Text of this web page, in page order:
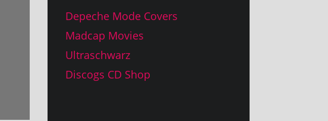
Depeche Mode Covers
Madcap Movies
Ultraschwarz
Discogs CD Shop